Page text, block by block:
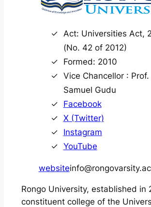
Act: Universities Act,
(No. 42 of 2012)
Formed: 2010
Vice Chancellor : Prof.
Samuel Gudu
Facebook
X (Twitter)
Instagram
YouTube
website
Rongo University, established in
constituent college of the